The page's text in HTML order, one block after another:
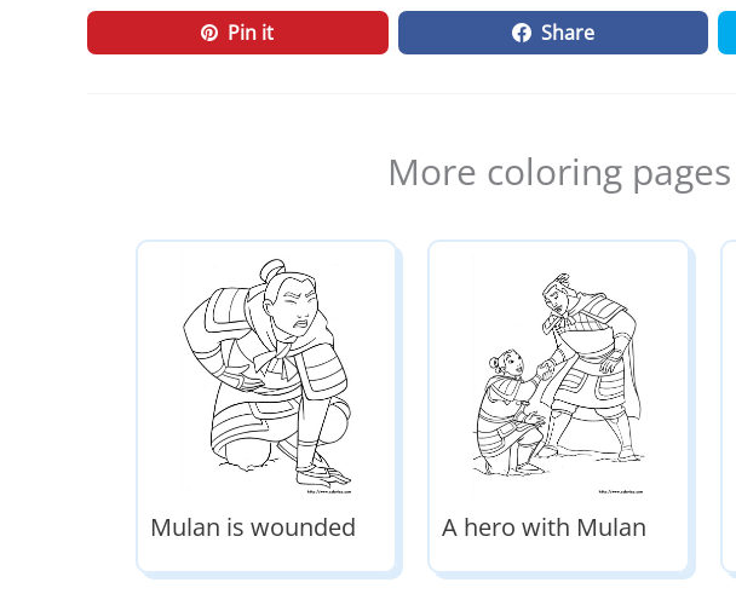
Pin it Share
More coloring pages
Mulan is wounded A hero with Mulan